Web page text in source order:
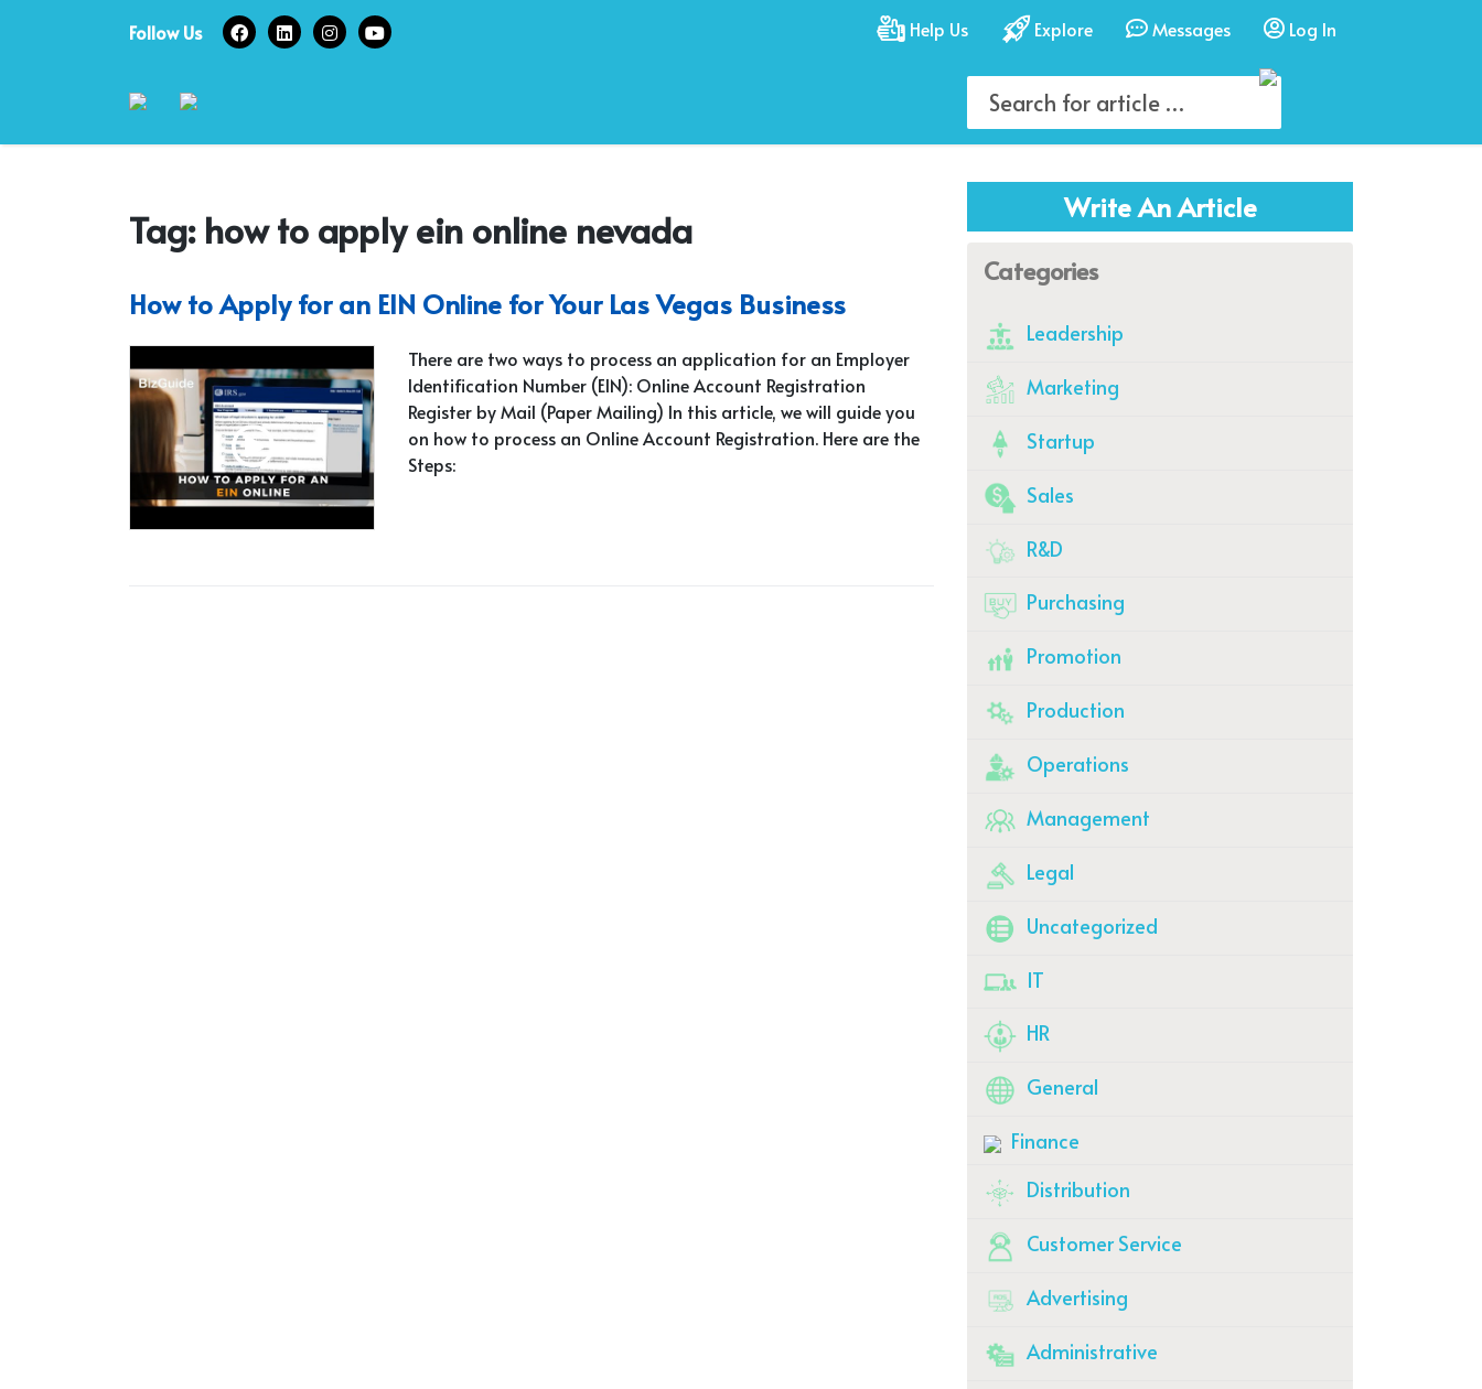
Follow Us Help Us Explore Messages Log In
Tag: how to apply ein online nevada
How to Apply for an EIN Online for Your Las Vegas Business
There are two ways to process an application for an Employer
Identification Number (EIN): Online Account Registration
Register by Mail (Paper Mailing) In this article, we will guide you
on how to process an Online Account Registration. Here are the
Steps:
Write An Article
Categories
Leadership
Marketing
Startup
Sales
R&D
Purchasing
Promotion
Production
Operations
Management
Legal
Uncategorized
IT
HR
General
Finance
Distribution
Customer Service
Advertising
Administrative